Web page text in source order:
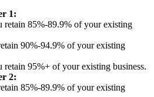
1:
retain 85%-89.9% of your existing
90%-94.9% of your existing
retain 95%+ of your existing business.
2:
85%-89.9% of your existing